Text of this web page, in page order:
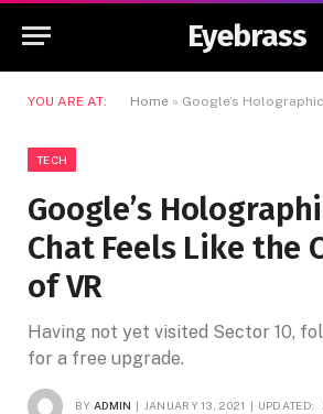
Eyebrass
YOU ARE AT: Home » Google’s Holographic Video
TECH
Google’s
Chat Feels Like the
of VR
Having not yet visited Sector 10,
for a free upgrade.
BY ADMIN JANUARY 13, 2021 UPDATED: